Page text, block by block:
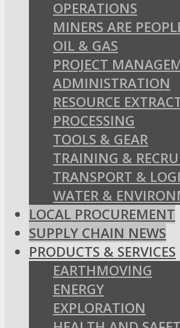
OPERATIONS
MINERS ARE
OIL & GAS
PROJECT
ADMINISTRATION
RESOURCE
PROCESSING
TOOLS & GEAR
TRAINING &
TRANSPORT &
WATER &
LOCAL PROCUREMENT
SUPPLY CHAIN NEWS
PRODUCTS & SERVICES
EARTHMOVING
ENERGY
EXPLORATION